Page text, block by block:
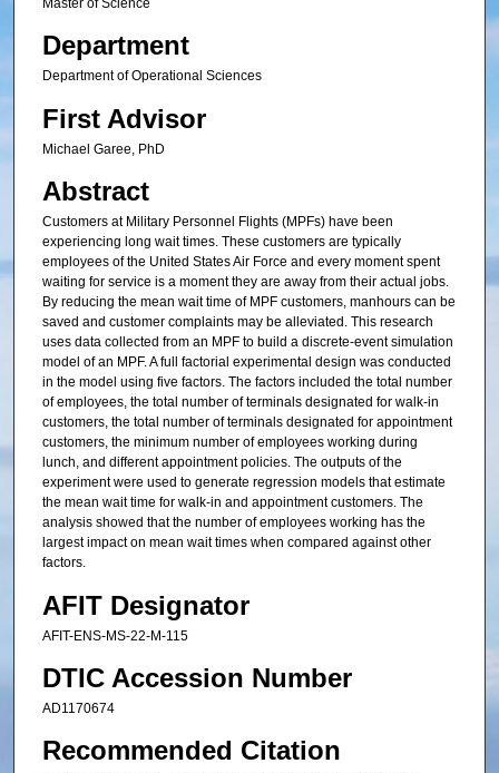
Master of Science
Department
Department of Operational Sciences
First Advisor
Michael Garee, PhD
Abstract
Customers at Military Personnel Flights (MPFs) have been
experiencing long wait times. These customers are typically
employees of the United States Air Force and every moment spent
waiting for service is a moment they are away from their actual jobs.
By reducing the mean wait time of MPF customers, manhours can be
saved and customer complaints may be alleviated. This research
uses data collected from an MPF to build a discrete-event simulation
model of an MPF. A full factorial experimental design was conducted
in the model using five factors. The factors included the total number
of employees, the total number of terminals designated for walk-in
customers, the total number of terminals designated for appointment
customers, the minimum number of employees working during
lunch, and different appointment policies. The outputs of the
experiment were used to generate regression models that estimate
the mean wait time for walk-in and appointment customers. The
analysis showed that the number of employees working has the
largest impact on mean wait times when compared against other
factors.
AFIT Designator
AFIT-ENS-MS-22-M-115
DTIC Accession Number
AD1170674
Recommended Citation